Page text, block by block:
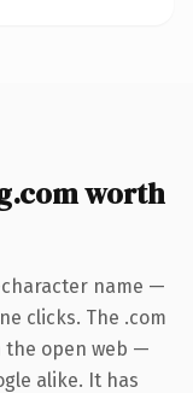
worth
name —
clicks. The .com
the open web —
alike. It has